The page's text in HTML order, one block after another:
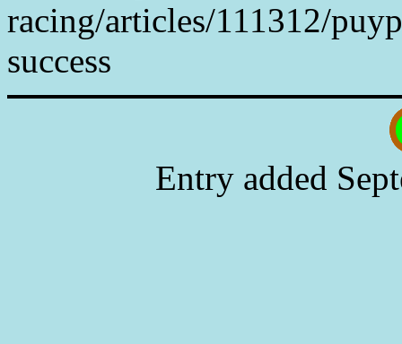
racing/articles/111312/
success
Entry added